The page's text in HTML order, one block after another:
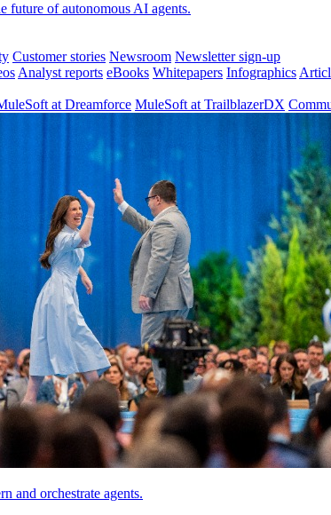
future of autonomous AI agents.
Customer stories Newsroom Newsletter sign-up
Analyst reports eBooks Whitepapers Infographics
at Dreamforce MuleSoft at TrailblazerDX
and orchestrate agents.